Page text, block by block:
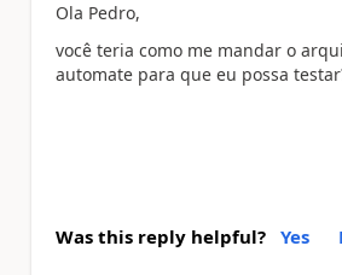
Ola Pedro,
você teria como me mandar o
automate para que eu possa
Was this reply helpful? Yes